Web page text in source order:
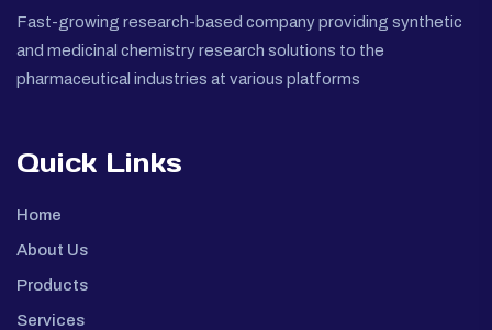
Fast-growing research-based company providing synthetic
and medicinal chemistry research solutions to the
pharmaceutical industries at various platforms
Quick Links
Home
About Us
Products
Services